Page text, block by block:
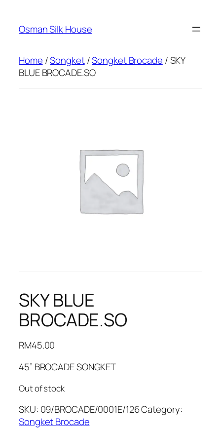
content
Osman Silk House
Home /Songket/Songket Brocade / SKY
BLUE BROCADE.SO
SKY BLUE
BROCADE.SO
RM45.00
45” BROCADE SONGKET
Out of stock
SKU: 09/BROCADE/0001E/126Category:
Songket Brocade